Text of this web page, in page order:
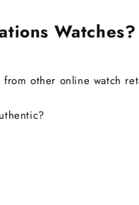
Watches?
other online watch